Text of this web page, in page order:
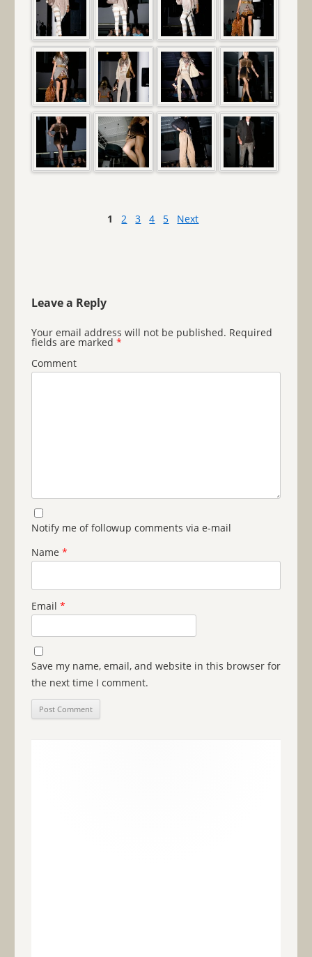
1 2 3 4 5 Next
Leave a Reply
Your email address will not be published. Required
fields are marked *
Comment
Notify me of followup comments via e-mail
Name *
Email *
Save my name, email, and website in this browser for
the next time I comment.